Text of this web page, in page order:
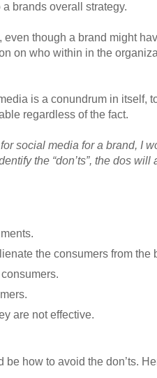
brands overall strategy.
, even though a brand might
on who within in the
is a conundrum in itself,
regardless of the fact.
social media for a brand, I
the “don’ts”, the dos
the consumers from the
are not effective.
how to avoid the don’ts.